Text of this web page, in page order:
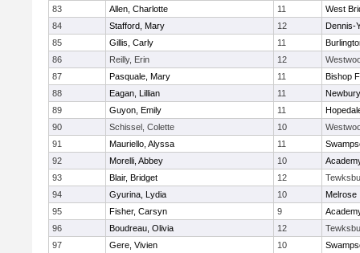
83
Allen, Charlotte 11
West
84
Stafford, Mary 12
Dennis-
85
Gillis, Carly 11
86
Reilly, Erin 12
87
Pasquale, Mary 11
Bishop
88
Eagan, Lillian 11
89
Guyon, Emily 11
90
Schissel, Colette 10
91
Mauriello, Alyssa 11
92
Morelli, Abbey 10
93
Blair, Bridget 12
94
Gyurina, Lydia 10
Melrose
95
Fisher, Carsyn 9
96
Boudreau, Olivia 12
97
Gere, Vivien 10